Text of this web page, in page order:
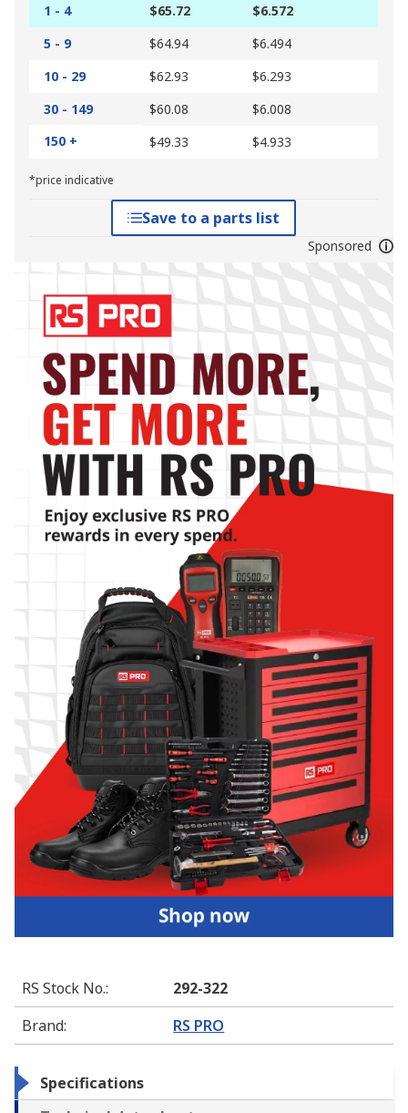
1 - 4 $65.72
$6.572
5 - 9
$64.94
$6.494
10 - 29
$62.93
$6.293
30 - 149
$60.08
$6.008
150 +
$49.33 $4.933
*price indicative
Save to a parts list
Sponsored
RS Stock No.:
292-322
Brand: RS PRO
Specifications